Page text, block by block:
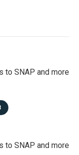
to SNAP and more
to SNAP and more